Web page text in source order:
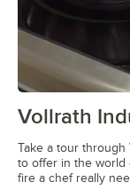
Vollrath
Take a tour through
to offer in the world
fire a chef really